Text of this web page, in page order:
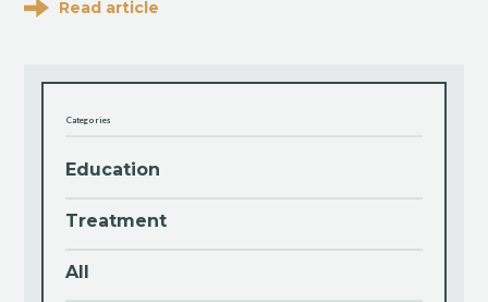
Read article
Categories
Education
Treatment
All